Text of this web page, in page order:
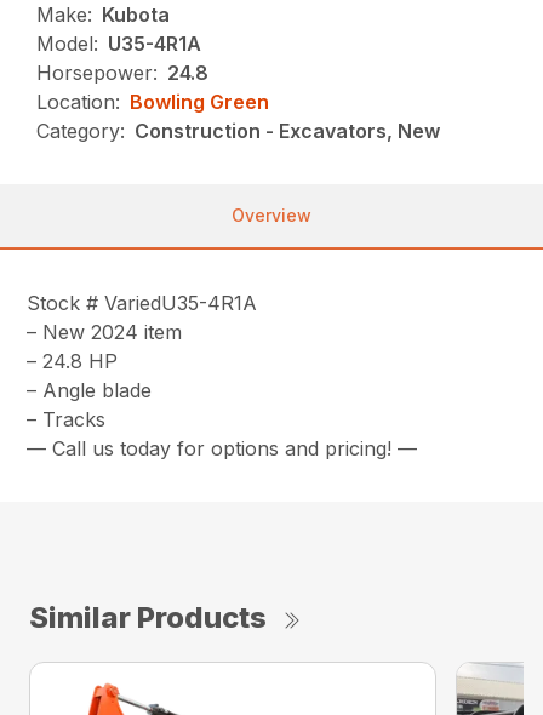
Make: Kubota
Model: U35-4R1A
Horsepower: 24.8
Location: Bowling Green
Category: Construction - Excavators, New
Overview
Stock # VariedU35-4R1A
– New 2024 item
– 24.8 HP
– Angle blade
– Tracks
— Call us today for options and pricing! —
Similar Products